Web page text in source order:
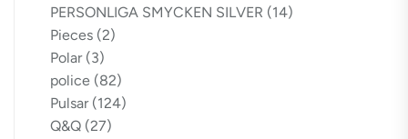
PERSONLIGA SMYCKEN SILVER (14)
Pieces (2)
Polar (3)
police (82)
Pulsar (124)
Q&Q (27)